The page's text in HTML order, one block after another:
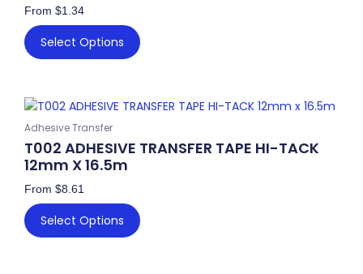
From $1.34
Select Options
options
on
product
Adhesive Transfer
T002 ADHESIVE TRANSFER TAPE HI-TACK
12mm X 16.5m
From $8.61
Select Options
This
has
options